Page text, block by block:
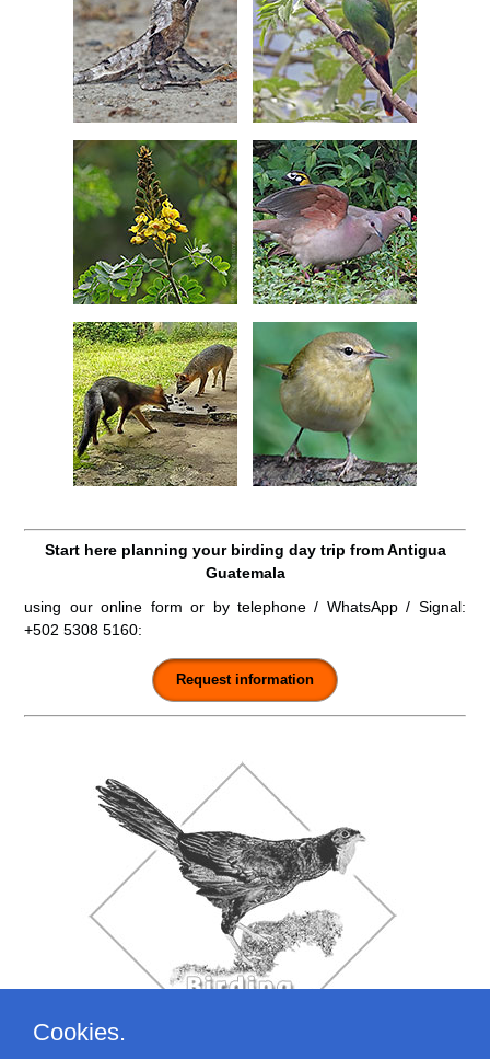
Start here planning your birding day trip from Antigua
Guatemala
using our online form or by telephone / WhatsApp / Signal:
+502 5308 5160:
Cookies.